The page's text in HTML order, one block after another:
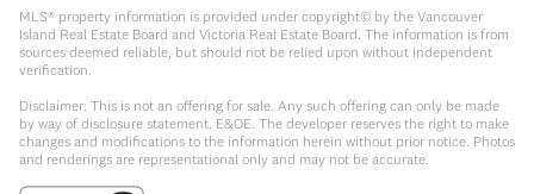
MLS® property information is provided under copyright© by the Vancouver
Island Real Estate Board and Victoria Real Estate Board. The information is from
sources deemed reliable, but should not be relied upon without independent
verification.
Disclaimer: This is not an offering for sale. Any such offering can only be made
by way of disclosure statement. E&OE. The developer reserves the right to make
changes and modifications to the information herein without prior notice. Photos
and renderings are representational only and may not be accurate.